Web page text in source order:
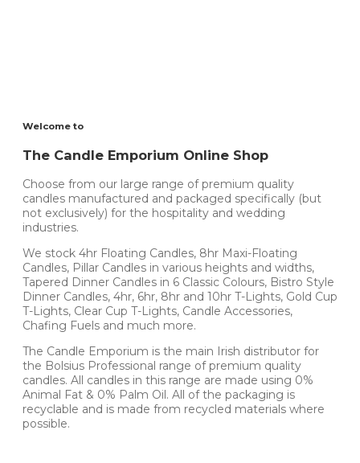
Welcome to
The Candle Emporium Online Shop
Choose from our large range of premium quality
candles manufactured and packaged specifically (but
not exclusively) for the hospitality and wedding
industries.
We stock 4hr Floating Candles, 8hr Maxi-Floating
Candles, Pillar Candles in various heights and widths,
Tapered Dinner Candles in 6 Classic Colours, Bistro Style
Dinner Candles, 4hr, 6hr, 8hr and 10hr T-Lights, Gold Cup
T-Lights, Clear Cup T-Lights, Candle Accessories,
Chafing Fuels and much more.
The Candle Emporium is the main Irish distributor for
the Bolsius Professional range of premium quality
candles. All candles in this range are made using 0%
Animal Fat & 0% Palm Oil. All of the packaging is
recyclable and is made from recycled materials where
possible.